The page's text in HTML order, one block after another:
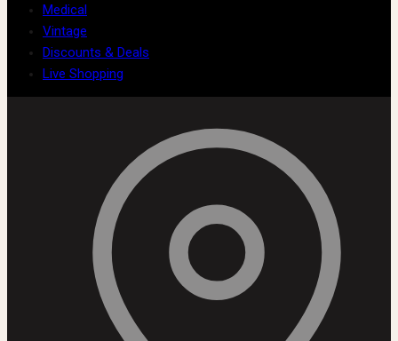
Medical
Vintage
Discounts & Deals
Live Shopping